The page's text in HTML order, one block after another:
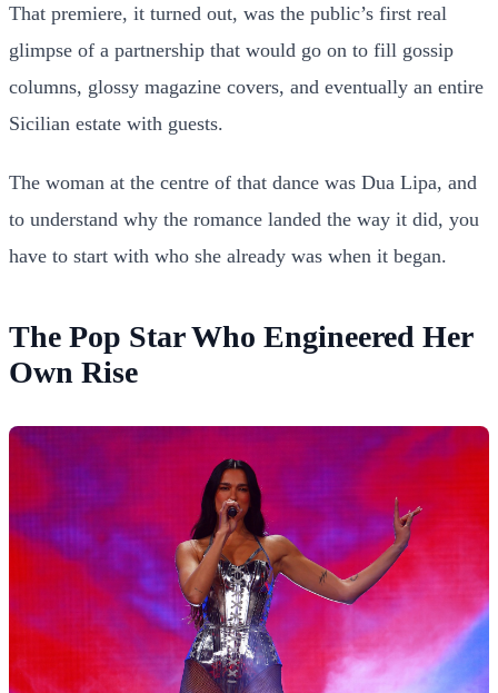
That premiere, it turned out, was the public’s first real
glimpse of a partnership that would go on to fill gossip
columns, glossy magazine covers, and eventually an entire
Sicilian estate with guests.
The woman at the centre of that dance was Dua Lipa, and
to understand why the romance landed the way it did, you
have to start with who she already was when it began.
The Pop Star Who Engineered Her
Own Rise